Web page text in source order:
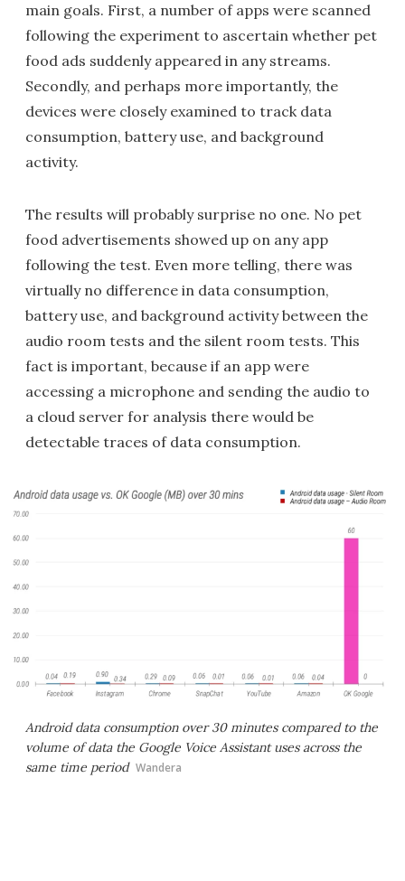
main goals. First, a number of apps were scanned
following the experiment to ascertain whether pet
food ads suddenly appeared in any streams.
Secondly, and perhaps more importantly, the
devices were closely examined to track data
consumption, battery use, and background
activity.
The results will probably surprise no one. No pet
food advertisements showed up on any app
following the test. Even more telling, there was
virtually no difference in data consumption,
battery use, and background activity between the
audio room tests and the silent room tests. This
fact is important, because if an app were
accessing a microphone and sending the audio to
a cloud server for analysis there would be
detectable traces of data consumption.
Android data consumption over 30 minutes compared to the
volume of data the Google Voice Assistant uses across the
same time period Wandera